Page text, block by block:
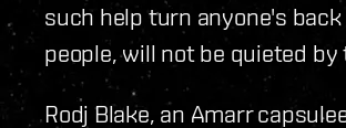
such help turn anyone's
people, will not be quieted
Rodj Blake, an Amarr